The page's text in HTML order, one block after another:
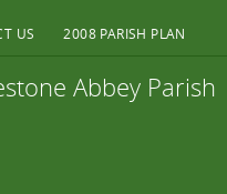
US 2008 PARISH PLAN
Abbey Parish